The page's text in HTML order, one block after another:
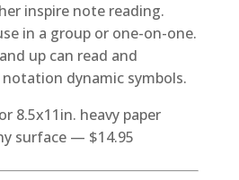
inspire note reading.
in a group or one-on-one.
up can read and
dynamic symbols.
8.5x11in. heavy paper
surface — $14.95